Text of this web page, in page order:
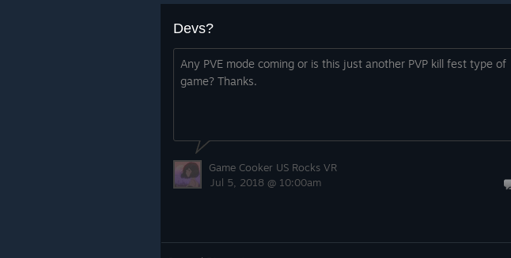
Devs?
Any PVE mode coming or is this just another PVP kill fest type of
game? Thanks.
Game Cooker US Rocks VR
Jul 5, 2018 @ 10:00am